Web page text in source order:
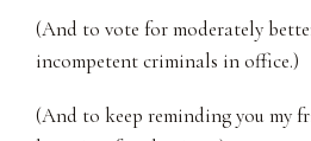
(And to vote for moderately
incompetent criminals in office.)
(And to keep reminding you my